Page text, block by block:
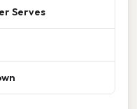
Serves